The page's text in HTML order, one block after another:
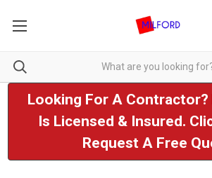
Looking For A
Is Licensed & Insured.
Request A Free